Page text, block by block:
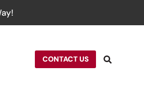
CONTACT US